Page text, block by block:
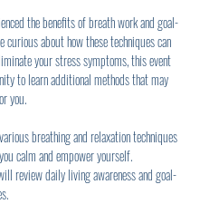
the benefits of breath work and goal-
curious about how these techniques can
your stress symptoms, this event
to learn additional methods that may
you.
breathing and relaxation techniques
calm and empower yourself.
review daily living awareness and goal-